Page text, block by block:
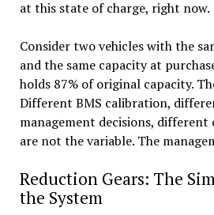
at this state of charge, right now.
Consider two vehicles with the
and the same capacity at
holds 87% of original capacity.
Different BMS calibration,
management decisions, different
are not the variable. The
Reduction Gears: The
the System